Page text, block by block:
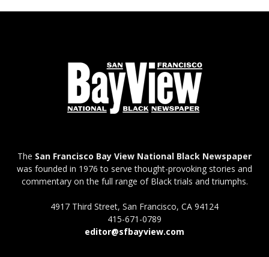
The San Francisco Bay View National Black Newspaper
was founded in 1976 to serve thought-provoking stories and
commentary on the full range of Black trials and triumphs.
4917 Third Street, San Francisco, CA 94124
415-671-0789
editor@sfbayview.com